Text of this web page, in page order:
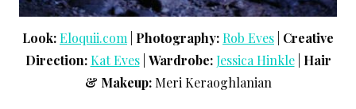
Look:Eloquii.com Photography:Rob Eves Creative
Direction: Kat Eves| Wardrobe: Jessica Hinkle| Hair
& Makeup:Meri Keraoghlanian